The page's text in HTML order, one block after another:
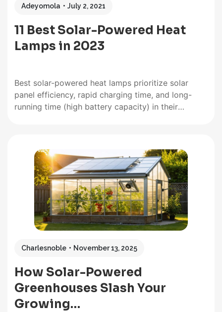
Adeyomola July 2, 2021
11 Best Solar-Powered Heat
Lamps in 2023
Best solar-powered heat lamps prioritize solar
panel efficiency, rapid charging time, and long-
running time (high battery capacity) in their
Lamps at a Glance AGPTEK Solar Pendant Light -…
Charlesnoble November 13, 2025
How Solar-Powered
Greenhouses Slash Your
Growing…